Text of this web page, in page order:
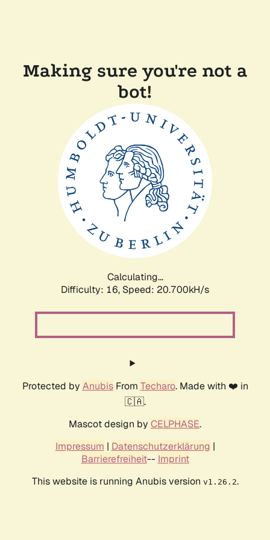
Making sure you're not a
bot!
Calculating...
Difficulty: 16, Speed: 21.438kH/s
Protected by AnubisFrom Techaro. Made with ❤️ in
🇨🇦.
Mascot design by CELPHASE.
Impressum | Datenschutzerklärung |
Barrierefreiheit-- Imprint
This website is running Anubis version v1.26.2.